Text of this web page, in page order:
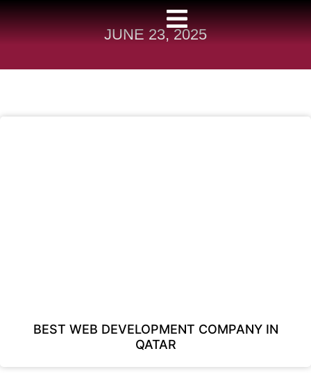
JUNE 23, 2025
BEST WEB DEVELOPMENT COMPANY IN
QATAR